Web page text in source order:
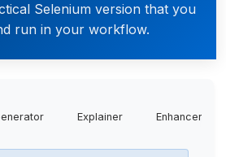
Selenium version that you
run in your workflow.
Explainer Enhancer